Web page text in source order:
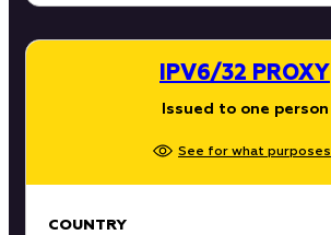
IPV6/32 PROXY
Issued to one person
See for what purposes
COUNTRY